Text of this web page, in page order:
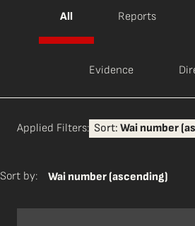
All Reports
Evidence
Applied Filters: Sort: Wai number
Sort by: Wai number (ascending)